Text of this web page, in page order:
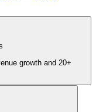
growth and 20+